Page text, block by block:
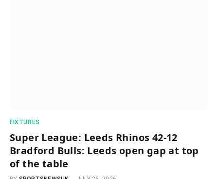
FIXTURES
Super League: Leeds Rhinos 42-12
Bradford Bulls: Leeds open gap at top
of the table